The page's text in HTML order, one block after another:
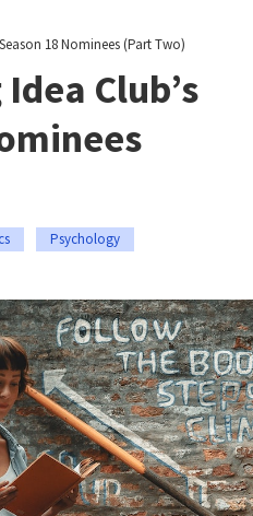
18 Nominees (Part Two)
Club’s
Psychology